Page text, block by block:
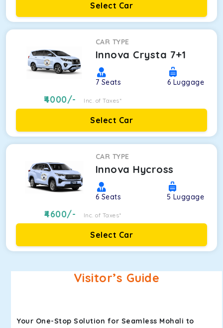
Select Car
CAR TYPE
Innova Crysta 7+1
7 Seats 6 Luggage
4000/- Inc. of Taxes*
Select Car
CAR TYPE
Innova Hycross
6 Seats 5 Luggage
4600/- Inc. of Taxes*
Select Car
Visitor’s Guide
Your One-Stop Solution for Seamless Mohali to